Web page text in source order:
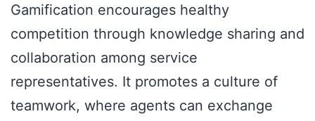
Gamification encourages healthy
competition through knowledge sharing and
collaboration among service
representatives. It promotes a culture of
teamwork, where agents can exchange